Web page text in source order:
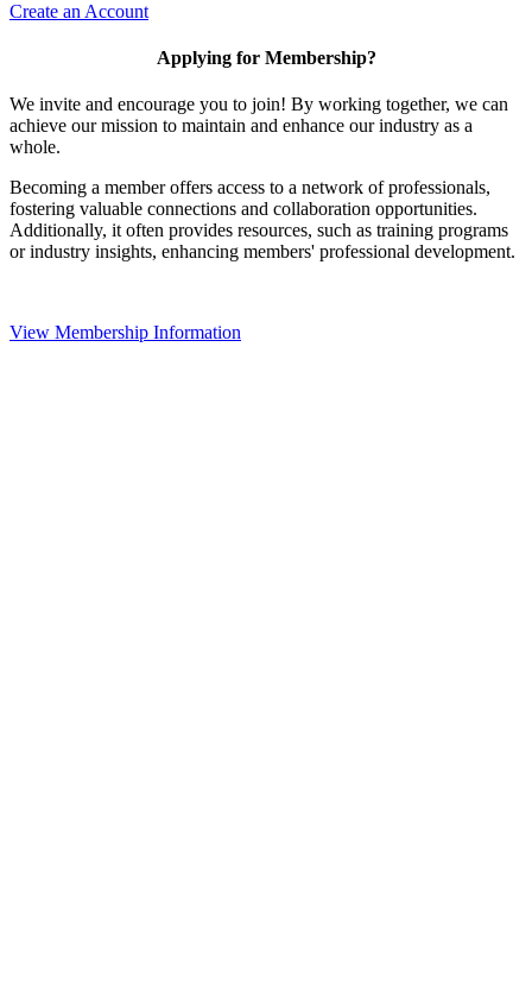
Create an Account
Applying for Membership?
We invite and encourage you to join! By working together, we can
achieve our mission to maintain and enhance our industry as a
whole.
Becoming a member offers access to a network of professionals,
fostering valuable connections and collaboration opportunities.
Additionally, it often provides resources, such as training programs
or industry insights, enhancing members' professional development.
View Membership Information